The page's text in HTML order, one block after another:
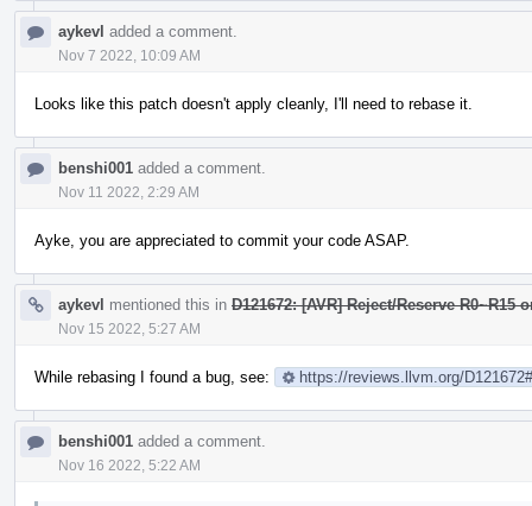
aykevl added a comment.
Nov 7 2022, 10:09 AM
Looks like this patch doesn't apply cleanly, I'll need to rebase it.
benshi001 added a comment.
Nov 11 2022, 2:29 AM
Ayke, you are appreciated to commit your code ASAP.
aykevl mentioned this in D121672: [AVR] Reject/Reserve R0~R15
Nov 15 2022, 5:27 AM
While rebasing I found a bug, see: https://reviews.llvm.org/
benshi001 added a comment.
Nov 16 2022, 5:22 AM